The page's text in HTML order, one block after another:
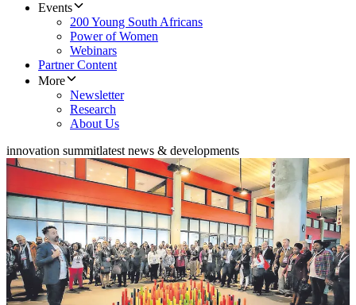
Events
200 Young South Africans
Power of Women
Webinars
Partner Content
More
Newsletter
Research
About Us
innovation summitlatest news & developments